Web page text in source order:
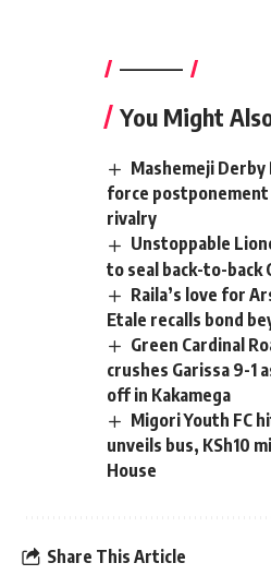
————–
You Might
Mashemeji Derby
force postponement
rivalry
Unstoppable
to seal back-to-back
Raila’s love for
Etale recalls bond
Green Cardinal
crushes Garissa 9-1
off in Kakamega
Migori Youth FC
unveils bus, KSh10
House
Share This Article